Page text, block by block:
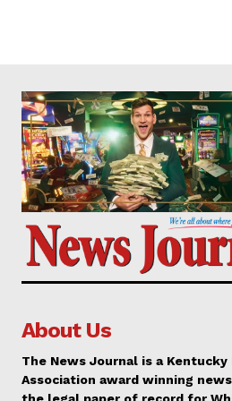
About Us
The News Journal is a Kentucky
Association award winning
the legal paper of record for